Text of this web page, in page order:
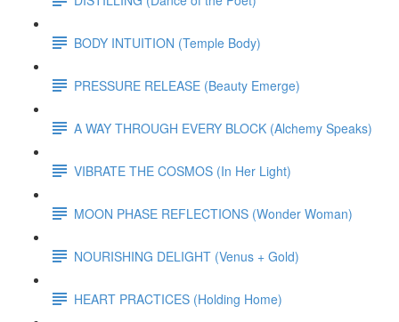
BODY INTUITION (Temple Body)
PRESSURE RELEASE (Beauty Emerge)
A WAY THROUGH EVERY BLOCK (Alchemy Speaks)
VIBRATE THE COSMOS (In Her Light)
MOON PHASE REFLECTIONS (Wonder Woman)
NOURISHING DELIGHT (Venus + Gold)
HEART PRACTICES (Holding Home)